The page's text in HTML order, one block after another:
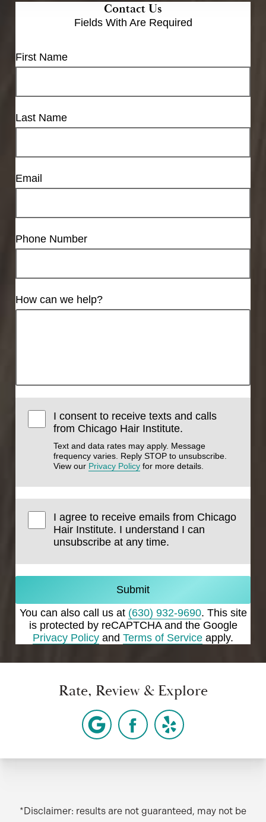
Contact Us
Fields With Are Required
First Name
Last Name
Email
Phone Number
How can we help?
I consent to receive texts and calls
from Chicago Hair Institute.
Text and data rates may apply. Message
frequency varies. Reply STOP to unsubscribe.
View our Privacy Policy for more details.
I agree to receive emails from Chicago
Hair Institute. I understand I can
unsubscribe at any time.
Submit
You can also call us at (630) 932-9690. This site
is protected by reCAPTCHA and the Google
Privacy Policy and Terms of Service apply.
Rate, Review & Explore
*Disclaimer: results are not guaranteed, may not be